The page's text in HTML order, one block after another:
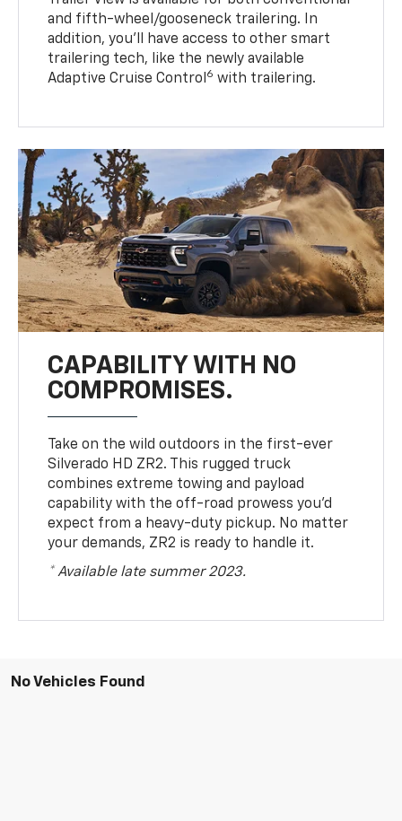
and fifth-wheel/gooseneck trailering. In
addition, you’ll have access to other smart
trailering tech, like the newly available
Adaptive Cruise Control 6 with trailering.
CAPABILITY WITH NO
COMPROMISES.
Take on the wild outdoors in the first-ever
Silverado HD ZR2. This rugged truck
combines extreme towing and payload
capability with the off-road prowess you’d
expect from a heavy-duty pickup. No matter
your demands, ZR2 is ready to handle it.
* Available late summer 2023.
No Vehicles Found